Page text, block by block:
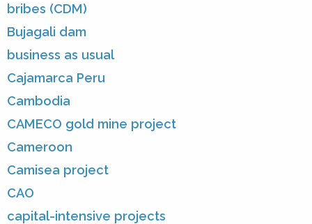
bribes (CDM)
Bujagali dam
business as usual
Cajamarca Peru
Cambodia
CAMECO gold mine project
Cameroon
Camisea project
CAO
capital-intensive projects